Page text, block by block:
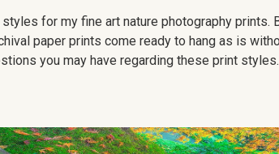
styles for my fine art nature photography
paper prints come ready to hang as is
you may have regarding these print